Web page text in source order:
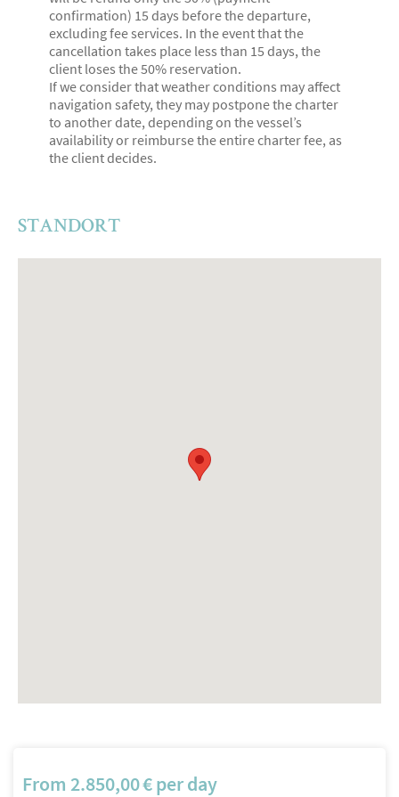
confirmation) 15 days before the departure,
excluding fee services. In the event that the
cancellation takes place less than 15 days, the
client loses the 50% reservation.
If we consider that weather conditions may affect
navigation safety, they may postpone the charter
to another date, depending on the vessel’s
availability or reimburse the entire charter fee, as
the client decides.
STANDORT
From 2.850,00€per day